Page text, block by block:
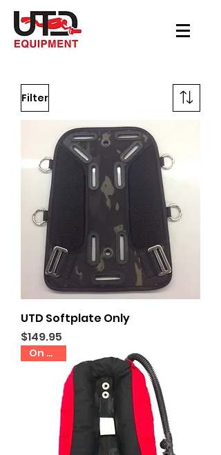
Filter
UTD Softplate Only
Price
$149.95
On Sale